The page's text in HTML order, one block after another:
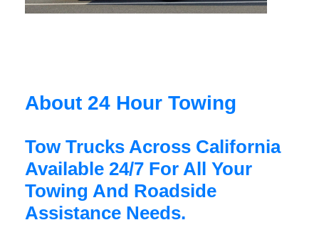
About 24 Hour Towing
Tow Trucks Across California
Available 24/7 For All Your
Towing And Roadside
Assistance Needs.